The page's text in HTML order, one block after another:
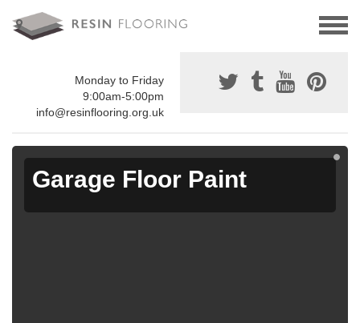
Monday to Friday
9:00am-5:00pm
info@resinflooring.org.uk
Garage Floor Paint